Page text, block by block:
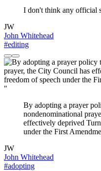
I don't think any official
JW
John Whitehead
#editing
"
By adopting a prayer
nondenominational
effectively deprived
under the First
JW
John Whitehead
#adopting